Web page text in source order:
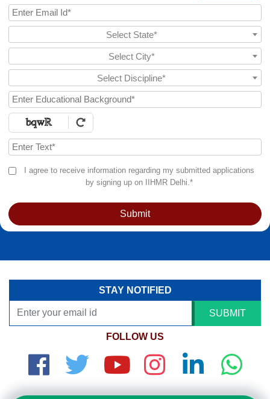
Select State*
Select City*
Select Discipline*
I agree to receive information regarding my submitted applications
by signing up on IIHMR Delhi.*
Submit
STAY NOTIFIED
SUBMIT
FOLLOW US